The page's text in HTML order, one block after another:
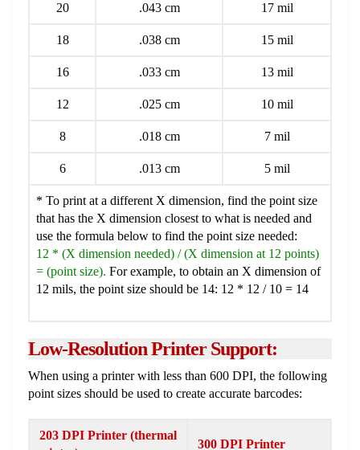
20 .043 cm 17 mil
18 .038 cm 15 mil
16 .033 cm 13 mil
12 .025 cm 10 mil
8 .018 cm 7 mil
6 .013 cm 5 mil
* To print at a different X dimension, find the point size
that has the X dimension closest to what is needed and
use the formula below to find the point size needed:
12 * (X dimension needed) / (X dimension at 12 points)
= (point size). For example, to obtain an X dimension of
12 mils, the point size should be 14: 12 * 12 / 10 = 14
Low-Resolution Printer Support:
When using a printer with less than 600 DPI, the following
point sizes should be used to create accurate barcodes:
203 DPI Printer (thermal
300 DPI Printer